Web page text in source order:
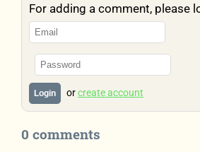
For adding a comment, please
Login orcreate account
0 comments